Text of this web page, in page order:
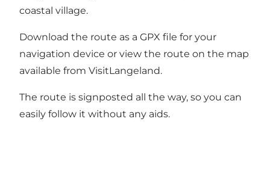
coastal village.
Download the route as a GPX file for your
navigation device or view the route on the map
available from VisitLangeland.
The route is signposted all the way, so you can
easily follow it without any aids.